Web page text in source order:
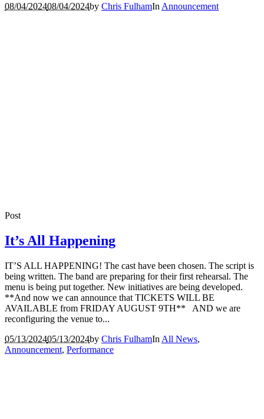
08/04/202408/04/2024by Chris FulhamIn Announcement
Post
It’s All Happening
IT’S ALL HAPPENING! The cast have been chosen. The script is
being written. The band are preparing for their first rehearsal. The
menu is being put together. New initiatives are being developed.
**And now we can announce that TICKETS WILL BE
AVAILABLE from FRIDAY AUGUST 9TH** AND we are
reconfiguring the venue to...
05/13/202405/13/2024by Chris FulhamIn All News,
Announcement, Performance